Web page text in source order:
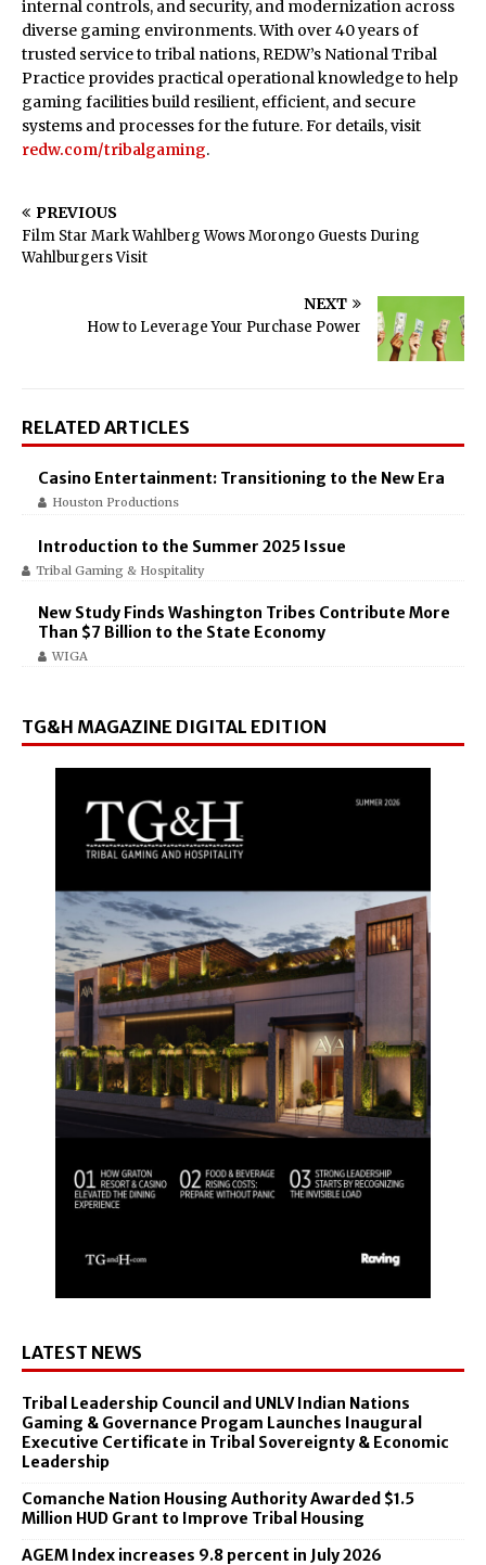
internal controls, and security, and modernization across
diverse gaming environments. With over 40 years of
trusted service to tribal nations, REDW’s National Tribal
Practice provides practical operational knowledge to help
gaming facilities build resilient, efficient, and secure
systems and processes for the future. For details, visit
redw.com/tribalgaming.
PREVIOUS
Film Star Mark Wahlberg Wows Morongo Guests During
Wahlburgers Visit
NEXT
How to Leverage Your Purchase Power
RELATED ARTICLES
Casino Entertainment: Transitioning to the New Era
Houston Productions
Introduction to the Summer 2025 Issue
Tribal Gaming & Hospitality
New Study Finds Washington Tribes Contribute More
Than $7 Billion to the State Economy
WIGA
TG&H MAGAZINE DIGITAL EDITION
LATEST NEWS
Tribal Leadership Council and UNLV Indian Nations
Gaming & Governance Progam Launches Inaugural
Executive Certificate in Tribal Sovereignty & Economic
Leadership
Comanche Nation Housing Authority Awarded $1.5
Million HUD Grant to Improve Tribal Housing
AGEM Index increases 9.8 percent in July 2026